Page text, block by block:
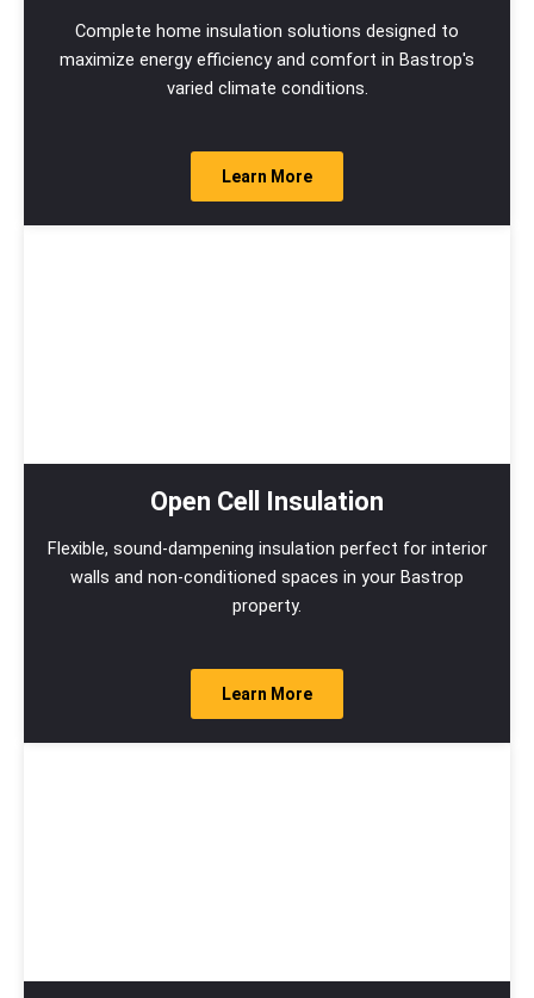
Complete home insulation solutions designed to
maximize energy efficiency and comfort in Bastrop's
varied climate conditions.
Learn More
Open Cell Insulation
Flexible, sound-dampening insulation perfect for interior
walls and non-conditioned spaces in your Bastrop
property.
Learn More